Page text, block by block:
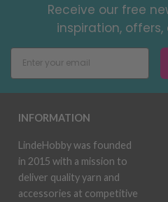
Receive our free
inspiration,
INFORMATION
LindeHobby was founded
in 2015 with a mission to
deliver quality yarn and
accessories at competitive